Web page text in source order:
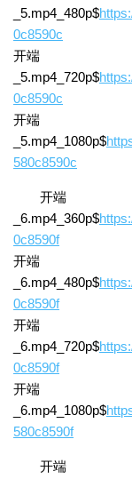
_5.mp4_480p$
0c8590c
开端
_5.mp4_720p$
0c8590c
开端
_5.mp4_1080p$
580c8590c
开端
_6.mp4_360p$
0c8590f
开端
_6.mp4_480p$
0c8590f
开端
_6.mp4_720p$
0c8590f
开端
_6.mp4_1080p$
580c8590f
开端